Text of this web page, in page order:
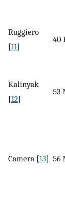
Ruggiero
[11]
40
Kalinyak
[12]
53
Camera [13] 56